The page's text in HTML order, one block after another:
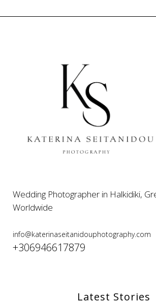
Wedding Photographer in Halkidiki,
Worldwide
info@katerinaseitanidouphotography.com
+306946617879
Latest Stories